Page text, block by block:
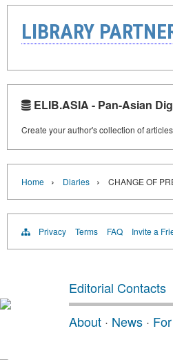
LIBRARY
ELIB.ASIA - Pan-Asian
Create your author's collection of
Home › Diaries › CHANGE OF
Privacy Terms FAQ Invite a
Editorial Contacts
About · News ·